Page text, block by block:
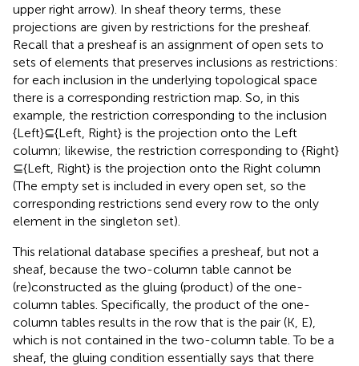
upper right arrow). In sheaf theory terms, these
projections are given by restrictions for the presheaf.
Recall that a presheaf is an assignment of open sets to
sets of elements that preserves inclusions as restrictions:
for each inclusion in the underlying topological space
there is a corresponding restriction map. So, in this
example, the restriction corresponding to the inclusion
{Left}⊆{Left, Right} is the projection onto the Left
column; likewise, the restriction corresponding to {Right}
⊆{Left, Right} is the projection onto the Right column
(The empty set is included in every open set, so the
corresponding restrictions send every row to the only
element in the singleton set).
This relational database specifies a presheaf, but not a
sheaf, because the two-column table cannot be
(re)constructed as the gluing (product) of the one-
column tables. Specifically, the product of the one-
column tables results in the row that is the pair (K, E),
which is not contained in the two-column table. To be a
sheaf, the gluing condition essentially says that there